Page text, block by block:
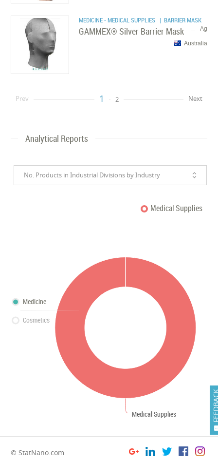
MEDICINE - MEDICAL SUPPLIES | BARRIER MASK
Ag
GAMMEX® Silver Barrier Mask
Australia
Prev 1 2 Next
Analytical Reports
No. Products in Industrial Divisions by Industry
Medical Supplies
Medical Supplies
Medicine
Cosmetics
© StatNano.com